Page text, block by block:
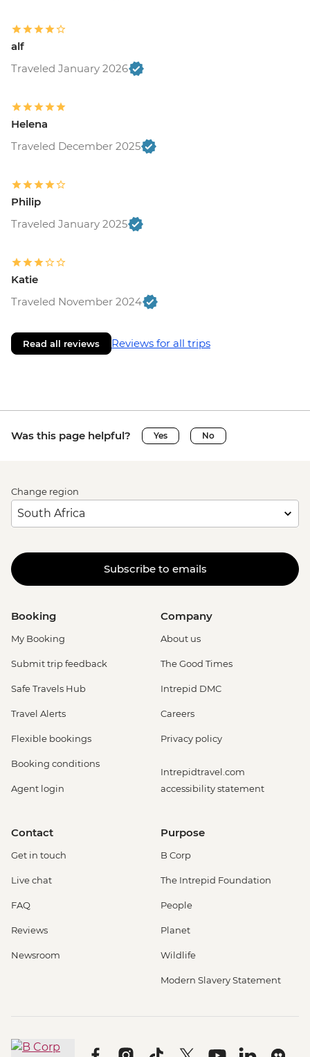
alf
Traveled January 2026
Helena
Traveled December 2025
Philip
Traveled January 2025
Katie
Traveled November 2024
Read all reviews Reviews for all trips
Was this page helpful? Yes No
Change region
Subscribe to emails
Booking
My Booking
Submit trip feedback
Safe Travels Hub
Travel Alerts
Flexible bookings
Booking conditions
Agent login
Company
About us
The Good Times
Intrepid DMC
Careers
Privacy policy
Intrepidtravel.com
accessibility statement
Contact
Get in touch
Live chat
FAQ
Reviews
Newsroom
Purpose
B Corp
The Intrepid Foundation
People
Planet
Wildlife
Modern Slavery Statement